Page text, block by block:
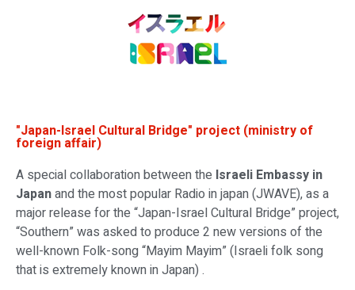
"Japan-Israel Cultural Bridge" project (ministry of
foreign affair)
A special collaboration between the Israeli Embassy in
Japanand the most popular Radio in japan (JWAVE), as a
major release for the “Japan-Israel Cultural Bridge” project,
“Southern” was asked to produce 2 new versions of the
well-known Folk-song “Mayim Mayim” (Israeli folk song
that is extremely known in Japan) .